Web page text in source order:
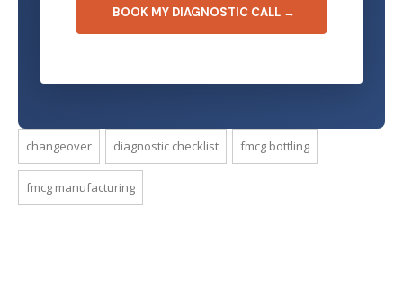
changeover diagnostic checklist fmcg bottling
fmcg manufacturing